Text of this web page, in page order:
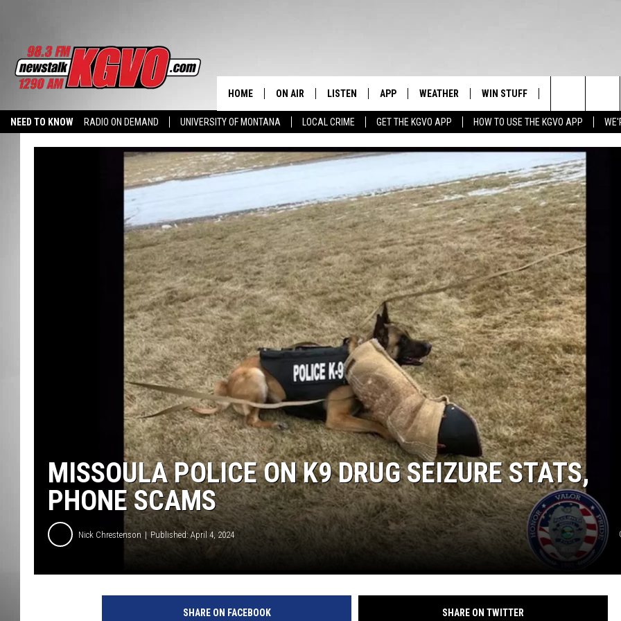
NEED TO KNOW RADIO ON DEMAND UNIVERSITY OF MONTANA LOCAL CRIME GET THE KGVO APP HOW TO USE THE KGVO APP
HOME ON AIR
ALL STAFF
SCHEDULE
PETER CHRISTIAN
NICK CHRESTENSON
TALK BACK
WHAT DO YOU KNOW?
MISSOULA REAL ESTATE TODAY
LISTEN
LISTEN LIVE
MOBILE APP
ALEXA
GOOGLE HOME
ON DEMAND
APP WEATHER WIN STUFF
CONTEST RULES
CONTEST SUPPORT
Search
The
Site
MISSOULA POLICE ON K9 DRUG SEIZURE STATS,
PHONE SCAMS
Nick Chrestenson Published: April 4, 2024
SHARE ON FACEBOOK SHARE ON TWITTER